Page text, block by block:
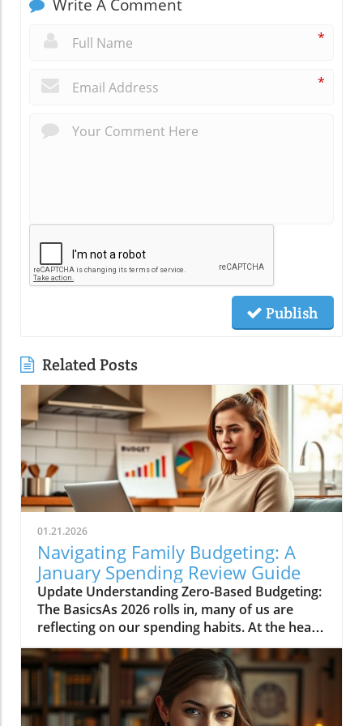
Write A Comment
*
*
Publish
Related Posts
01.21.2026
Navigating Family Budgeting: A
January Spending Review Guide
Update Understanding Zero-Based Budgeting:
The BasicsAs 2026 rolls in, many of us are
reflecting on our spending habits. At the heart
of effective budgeting lies the method known
as zero-based budgeting (ZBB). This approach
involves allocating every single pound of your
income to expenses, savings, and debt
repayments, ensuring no money goes